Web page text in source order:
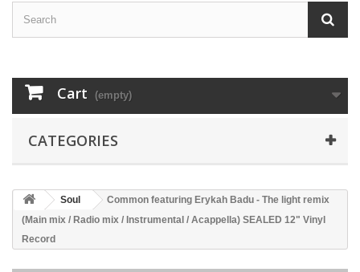
Cart (empty)
CATEGORIES
Soul
Common featuring Erykah Badu - The light remix
(Main mix / Radio mix / Instrumental / Acappella) SEALED 12" Vinyl
Record